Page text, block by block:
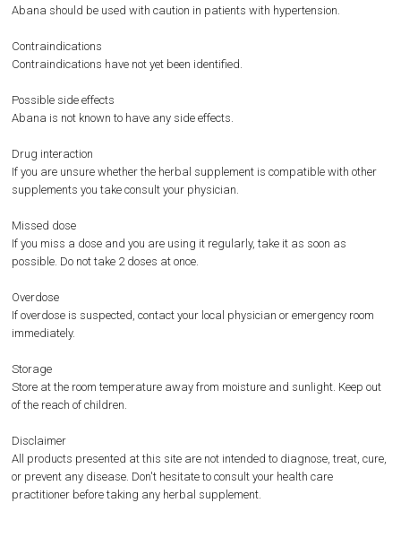
Abana should be used with caution in patients with hypertension.
Contraindications
Contraindications have not yet been identified.
Possible side effects
Abana is not known to have any side effects.
Drug interaction
If you are unsure whether the herbal supplement is compatible with other
supplements you take consult your physician.
Missed dose
If you miss a dose and you are using it regularly, take it as soon as
possible. Do not take 2 doses at once.
Overdose
If overdose is suspected, contact your local physician or emergency room
immediately.
Storage
Store at the room temperature away from moisture and sunlight. Keep out
of the reach of children.
Disclaimer
All products presented at this site are not intended to diagnose, treat, cure,
or prevent any disease. Don't hesitate to consult your health care
practitioner before taking any herbal supplement.